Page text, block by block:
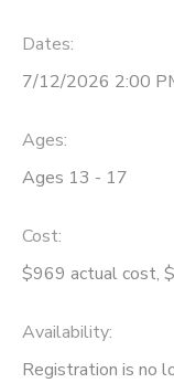
Dates:
7/12/2026 2:00
Ages:
Ages 13 - 17
Cost:
$969 actual cost,
Availability:
Registration is no
GIFT CERTIFICATES
SPONSORSHIPS